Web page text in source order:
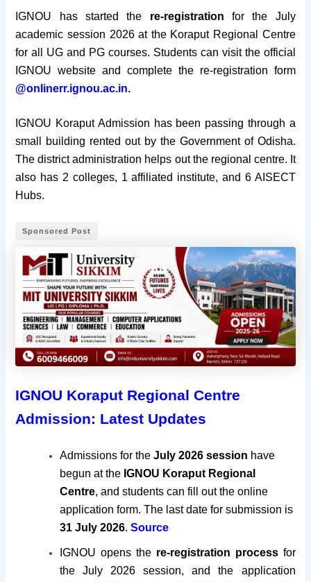
IGNOU has started the re-registration for the July
academic session 2026 at the Koraput Regional Centre
for all UG and PG courses. Students can visit the official
IGNOU website and complete the re-registration form
@onlinerr.ignou.ac.in.
IGNOU Koraput Admission has been passing through a
small building rented out by the Government of Odisha.
The district administration helps out the regional centre. It
also has 2 colleges, 1 affiliated institute, and 6 AISECT
Hubs.
Sponsored Post
IGNOU Koraput Regional Centre
Admission: Latest Updates
Admissions for theJuly 2026 session have
begun at the IGNOU Koraput Regional
Centre, and students can fill out the online
application form. The last date for submission is
31 July 2026.Source
IGNOU opens the re-registration processfor
the July 2026 session, and the application